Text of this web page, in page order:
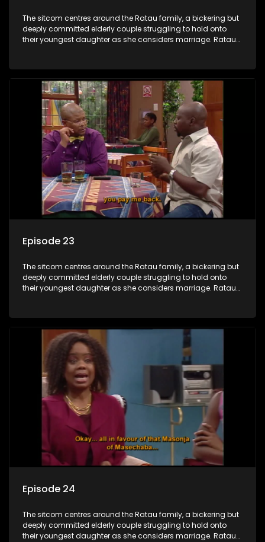
The sitcom centres around the Ratau family, a bickering but
deeply committed elderly couple struggling to hold onto
their youngest daughter as she considers marriage. Ratau
between the two of them.
Episode 23
The sitcom centres around the Ratau family, a bickering but
deeply committed elderly couple struggling to hold onto
their youngest daughter as she considers marriage. Ratau
between the two of them.
Episode 24
The sitcom centres around the Ratau family, a bickering but
deeply committed elderly couple struggling to hold onto
their youngest daughter as she considers marriage. Ratau